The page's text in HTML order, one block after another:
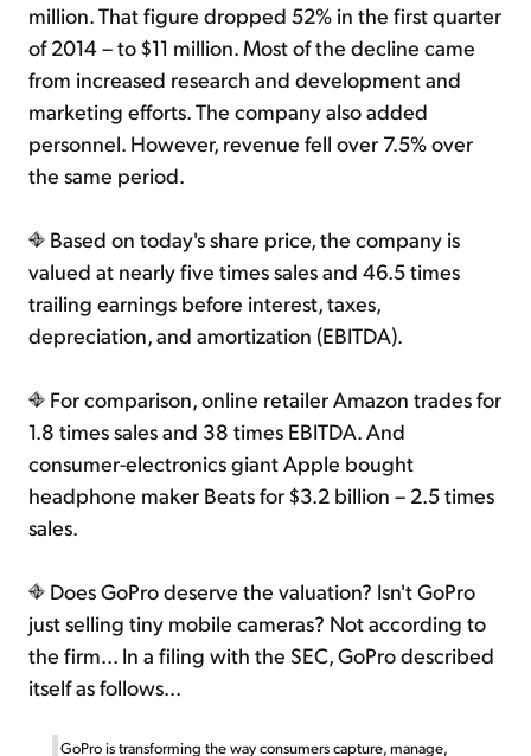
million. That figure dropped 52% in the first quarter
of 2014 – to $11 million. Most of the decline came
from increased research and development and
marketing efforts. The company also added
personnel. However, revenue fell over 7.5% over
the same period.
Based on today's share price, the company is
valued at nearly five times sales and 46.5 times
trailing earnings before interest, taxes,
depreciation, and amortization (EBITDA).
For comparison, online retailer Amazon trades for
1.8 times sales and 38 times EBITDA. And
consumer-electronics giant Apple bought
headphone maker Beats for $3.2 billion – 2.5 times
sales.
Does GoPro deserve the valuation? Isn't GoPro
just selling tiny mobile cameras? Not according to
the firm... In a filing with the SEC, GoPro described
itself as follows...
GoPro is transforming the way consumers capture, manage,